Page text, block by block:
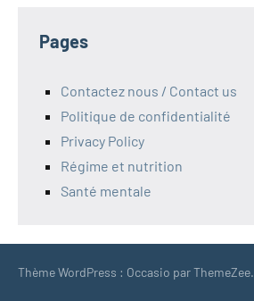
Pages
Contactez nous / Contact us
Politique de confidentialité
Privacy Policy
Régime et nutrition
Santé mentale
Thème WordPress : Occasio par ThemeZee.